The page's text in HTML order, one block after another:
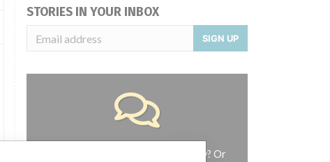
STORIES IN YOUR INBOX
SIGN UP
Do you work in the medical industry? Or